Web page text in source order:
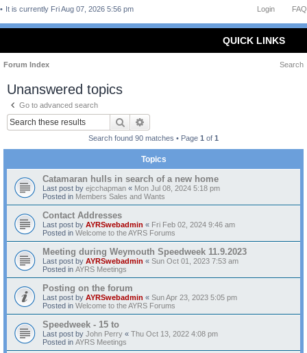
FAQ
Login
It is currently Fri Aug 07, 2026 5:56 pm
QUICK LINKS
Forum Index Search
Unanswered topics
Go to advanced search
Search
Search found 90 matches • Page 1 of 1
Topics
Catamaran hulls in search of a new home
Last post by ejcchapman « Mon Jul 08, 2024 5:18 pm
Posted in Members Sales and Wants
Contact Addresses
Last post by AYRSwebadmin « Fri Feb 02, 2024 9:46 am
Posted in Welcome to the AYRS Forums
Meeting during Weymouth Speedweek 11.9.2023
Last post by AYRSwebadmin « Sun Oct 01, 2023 7:53 am
Posted in AYRS Meetings
Posting on the forum
Last post by AYRSwebadmin « Sun Apr 23, 2023 5:05 pm
Posted in Welcome to the AYRS Forums
Speedweek - 15 to
Last post by John Perry « Thu Oct 13, 2022 4:08 pm
Posted in AYRS Meetings